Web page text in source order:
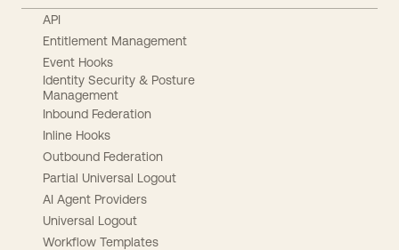
API
Entitlement Management
Event Hooks
Identity Security & Posture
Management
Inbound Federation
Inline Hooks
Outbound Federation
Partial Universal Logout
AI Agent Providers
Universal Logout
Workflow Templates